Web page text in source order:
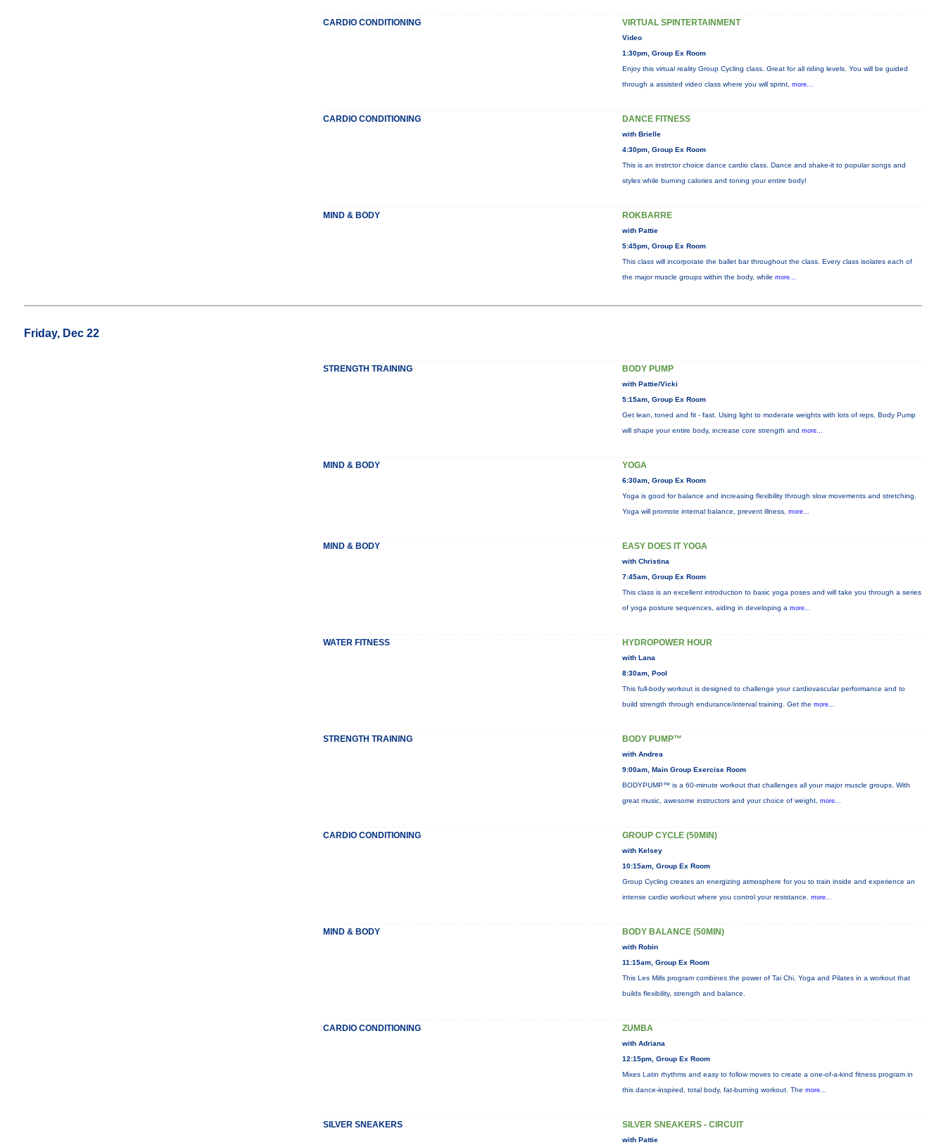
CARDIO CONDITIONING VIRTUAL SPINTERTAINMENT
Video
1:30pm, Group Ex Room
Enjoy this virtual reality Group Cycling class. Great for all riding levels. You will be guided
through a assisted video class where you will sprint, more...
CARDIO CONDITIONING DANCE FITNESS
with Brielle
4:30pm, Group Ex Room
This is an instrctor choice dance cardio class. Dance and shake-it to popular songs and
styles while burning calories and toning your entire body!
MIND & BODY ROKBARRE
with Pattie
5:45pm, Group Ex Room
This class will incorporate the ballet bar throughout the class. Every class isolates each of
the major muscle groups within the body, while more...
Friday, Dec 22
STRENGTH TRAINING BODY PUMP
with Pattie/Vicki
5:15am, Group Ex Room
Get lean, toned and fit - fast. Using light to moderate weights with lots of reps, Body Pump
will shape your entire body, increase core strength and more...
MIND & BODY YOGA
6:30am, Group Ex Room
Yoga is good for balance and increasing flexibility through slow movements and stretching.
Yoga will promote internal balance, prevent illness, more...
MIND & BODY EASY DOES IT YOGA
with Christina
7:45am, Group Ex Room
This class is an excellent introduction to basic yoga poses and will take you through a series
of yoga posture sequences, aiding in developing a more...
WATER FITNESS HYDROPOWER HOUR
with Lana
8:30am, Pool
This full-body workout is designed to challenge your cardiovascular performance and to
build strength through endurance/interval training. Get the more...
STRENGTH TRAINING BODY PUMP™
with Andrea
9:00am, Main Group Exercise Room
BODYPUMP™ is a 60-minute workout that challenges all your major muscle groups. With
great music, awesome instructors and your choice of weight, more...
CARDIO CONDITIONING GROUP CYCLE (50MIN)
with Kelsey
10:15am, Group Ex Room
Group Cycling creates an energizing atmosphere for you to train inside and experience an
intense cardio workout where you control your resistance. more...
MIND & BODY BODY BALANCE (50MIN)
with Robin
11:15am, Group Ex Room
This Les Mills program combines the power of Tai Chi, Yoga and Pilates in a workout that
builds flexibility, strength and balance.
CARDIO CONDITIONING ZUMBA
with Adriana
12:15pm, Group Ex Room
Mixes Latin rhythms and easy to follow moves to create a one-of-a-kind fitness program in
this dance-inspired, total body, fat-burning workout. The more...
SILVER SNEAKERS SILVER SNEAKERS - CIRCUIT
with Pattie